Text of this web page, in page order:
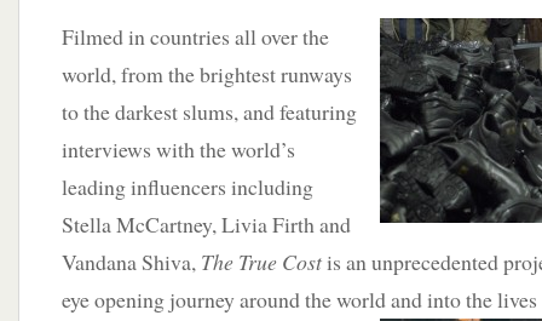
Filmed in countries all over the
world, from the brightest runways
to the darkest slums, and featuring
interviews with the world’s
leading influencers including
Stella McCartney, Livia Firth and
Vandana Shiva, The True Costis an unprecedented
eye opening journey around the world and into thelives